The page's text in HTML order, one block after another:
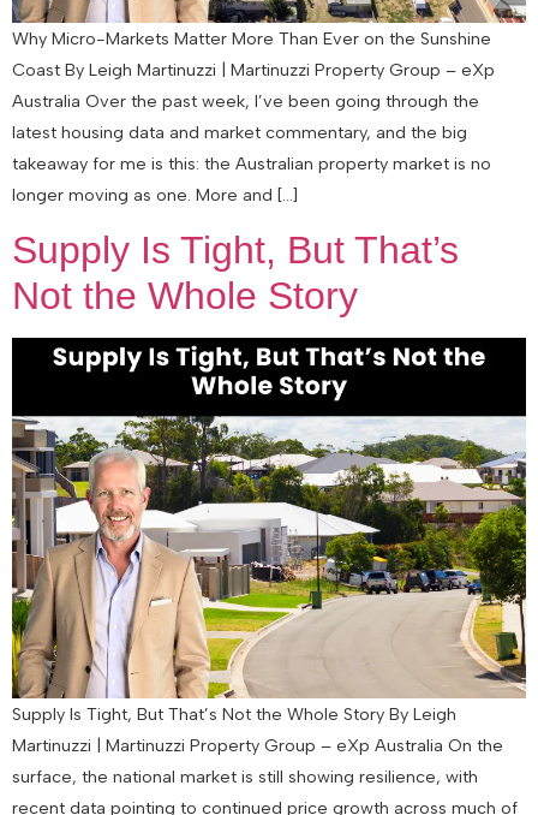
Why Micro-Markets Matter More Than Ever on the Sunshine
Coast By Leigh Martinuzzi | Martinuzzi Property Group – eXp
Australia Over the past week, I’ve been going through the
latest housing data and market commentary, and the big
takeaway for me is this: the Australian property market is no
longer moving as one. More and […]
Supply Is Tight, But That’s
Not the Whole Story
Supply Is Tight, But That’s Not the Whole Story By Leigh
Martinuzzi | Martinuzzi Property Group – eXp Australia On the
surface, the national market is still showing resilience, with
recent data pointing to continued price growth across much of